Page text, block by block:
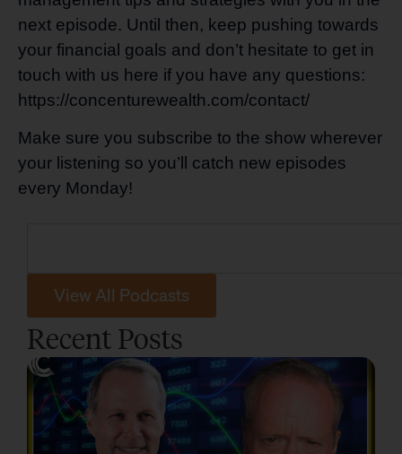
next episode. Until then, keep pushing towards
your financial goals and don’t hesitate to get in
touch with us here if you have any questions:
https://concenturewealth.com/contact/
Make sure you subscribe to the show wherever
your listening so you’ll catch new episodes
every Monday!
View All Podcasts
Recent Posts